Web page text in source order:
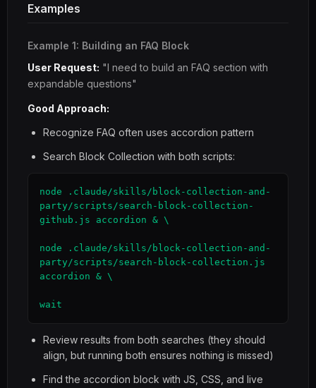
Examples
Example 1: Building an FAQ Block
User Request: "I need to build an FAQ section with
expandable questions"
Good Approach:
Recognize FAQ often uses accordion pattern
Search Block Collection with both scripts:
node .claude/skills/block-collection-and-
party/scripts/search-block-collection-
github.js accordion & \
node .claude/skills/block-collection-and-
party/scripts/search-block-collection.js
accordion & \
wait
Review results from both searches (they should
align, but running both ensures nothing is missed)
Find the accordion block with JS, CSS, and live